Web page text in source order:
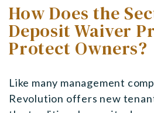
How Does the
Deposit Waiver
Protect Owners?
Like many management
Revolution offers new